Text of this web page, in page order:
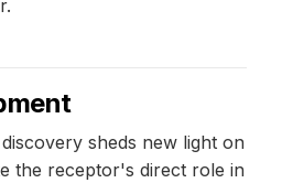
sheds new light on
the receptor's direct role in